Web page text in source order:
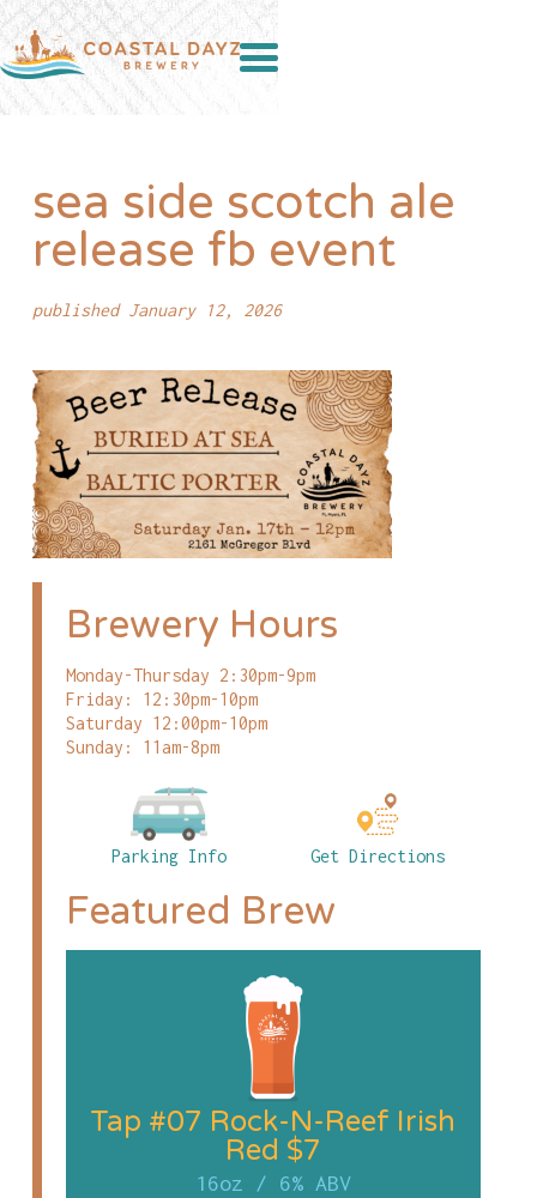
sea side scotch ale
release fb event
published January 12, 2026
Brewery Hours
Monday-Thursday 2:30pm-9pm
Friday: 12:30pm-10pm
Saturday 12:00pm-10pm
Sunday: 11am-8pm
Parking Info Get Directions
Featured Brew
Tap #07 Rock-N-Reef Irish
Red $7
16oz / 6% ABV